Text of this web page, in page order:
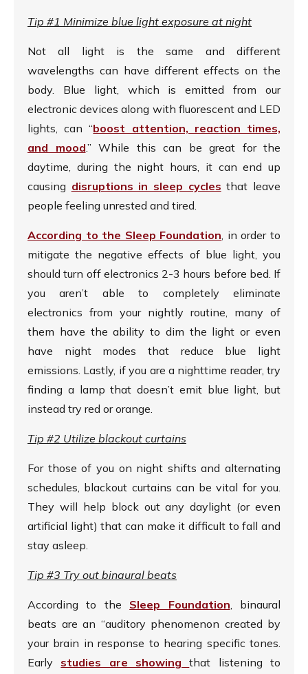
Tip #1 Minimize blue light exposure at night
Not all light is the same and different
wavelengths can have different effects on the
body. Blue light, which is emitted from our
electronic devices along with fluorescent and LED
lights, can “boost attention, reaction times,
and mood.” While this can be great for the
daytime, during the night hours, it can end up
causing disruptions in sleep cycles that leave
people feeling unrested and tired.
According to the Sleep Foundation, in order to
mitigate the negative effects of blue light, you
should turn off electronics 2-3 hours before bed. If
you aren’t able to completely eliminate
electronics from your nightly routine, many of
them have the ability to dim the light or even
have night modes that reduce blue light
emissions. Lastly, if you are a nighttime reader, try
finding a lamp that doesn’t emit blue light, but
instead try red or orange.
Tip #2 Utilize blackout curtains
For those of you on night shifts and alternating
schedules, blackout curtains can be vital for you.
They will help block out any daylight (or even
artificial light) that can make it difficult to fall and
stay asleep.
Tip #3 Try out binaural beats
According to the Sleep Foundation, binaural
beats are an “auditory phenomenon created by
your brain in response to hearing specific tones.
Early studies are showingthat listening to